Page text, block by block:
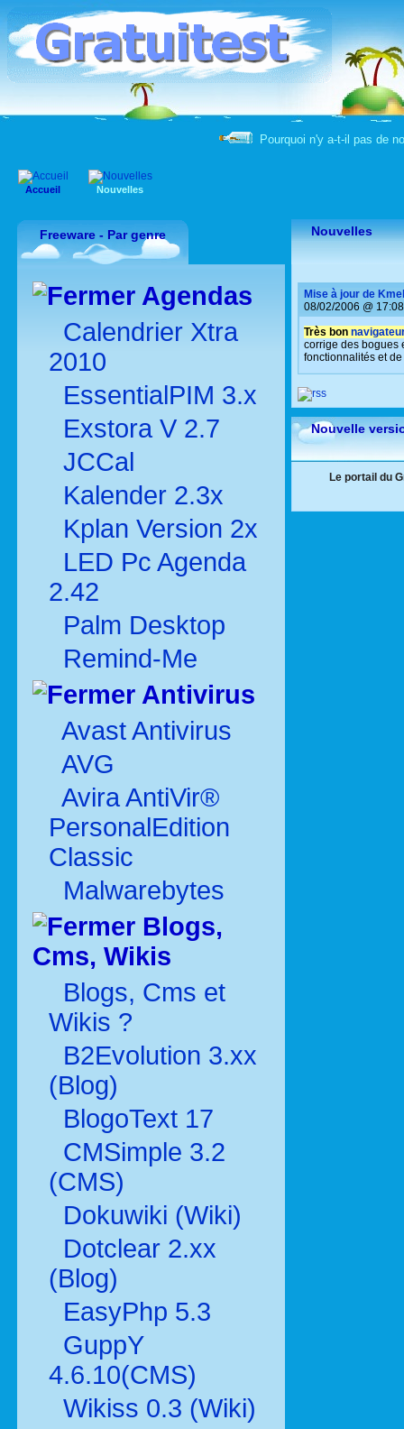
Pourquoi n'y a-t-il pas de
Accueil Nouvelles
Freeware - Par genre
Agendas
Calendrier Xtra
2010
EssentialPIM 3.x
Exstora V 2.7
JCCal
Kalender 2.3x
Kplan Version 2x
LED Pc Agenda
2.42
Palm Desktop
Remind-Me
Antivirus
Avast Antivirus
AVG
Avira AntiVir®
PersonalEdition
Classic
Malwarebytes
Blogs,
Cms, Wikis
Blogs, Cms et
Wikis ?
B2Evolution 3.xx
(Blog)
BlogoText 17
CMSimple 3.2
(CMS)
Dokuwiki (Wiki)
Dotclear 2.xx
(Blog)
EasyPhp 5.3
GuppY
4.6.10(CMS)
Wikiss 0.3 (Wiki)
Nouvelles
Mise à jour de
08/02/2006 @ 17:08
Très bon
corrige des bogues
fonctionnalités et
Nouvelle
Le portail du